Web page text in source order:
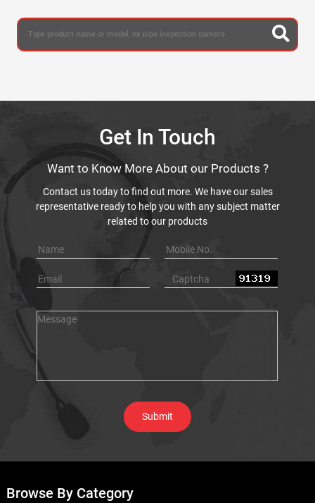
Get In Touch
Want to Know More About our Products ?
Contact us today to find out more. We have our sales
representative ready to help you with any subject matter
related to our products
Browse By Category